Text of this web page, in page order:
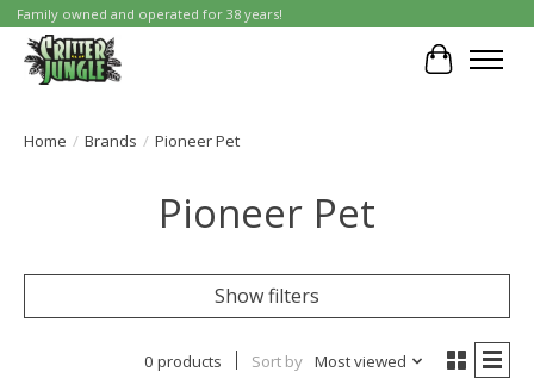
Family owned and operated for 38 years!
Cart
Home / Brands / Pioneer Pet
Pioneer Pet
Show filters
0 products Sort by Most viewed